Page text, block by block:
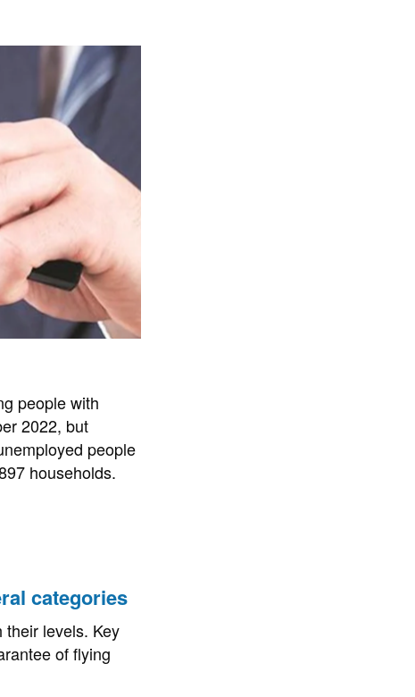
people with
2022, but
people
households.
categories
their levels. Key
of flying